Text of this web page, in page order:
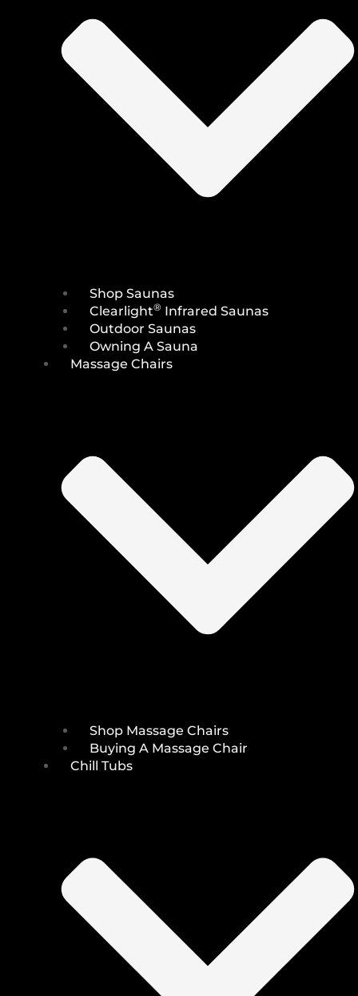
Shop Saunas
Clearlight® Infrared Saunas
Outdoor Saunas
Owning A Sauna
Massage Chairs
Shop Massage Chairs
Buying A Massage Chair
Chill Tubs